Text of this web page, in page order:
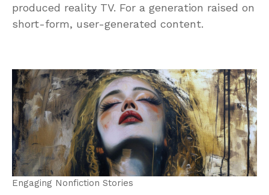
produced reality TV. For a generation raised on
short-form, user-generated content.
Engaging Nonfiction Stories